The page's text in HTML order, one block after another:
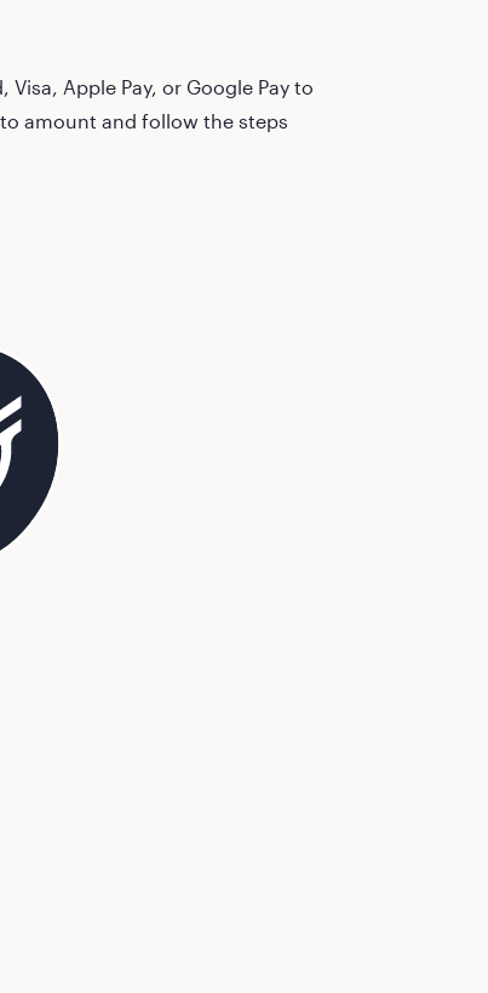
Apple Pay, or Google Pay to
amount and follow the steps